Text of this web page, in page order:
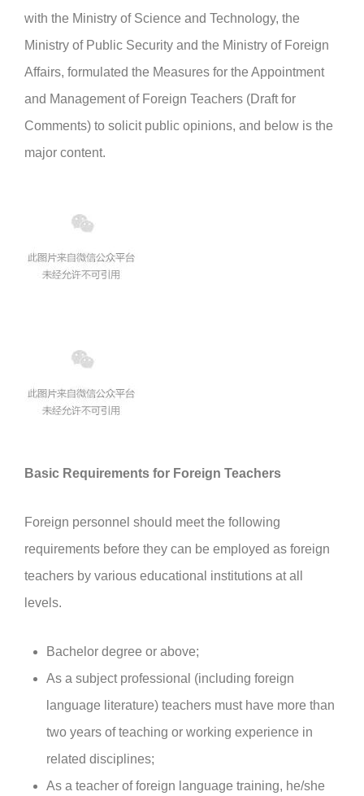
with the Ministry of Science and Technology, the
Ministry of Public Security and the Ministry of Foreign
Affairs, formulated the Measures for the Appointment
and Management of Foreign Teachers (Draft for
Comments) to solicit public opinions, and below is the
major content.
Basic Requirements for Foreign Teachers
Foreign personnel should meet the following
requirements before they can be employed as foreign
teachers by various educational institutions at all
levels.
Bachelor degree or above;
As a subject professional (including foreign
language literature) teachers must have more than
two years of teaching or working experience in
related disciplines;
As a teacher of foreign language training, he/she